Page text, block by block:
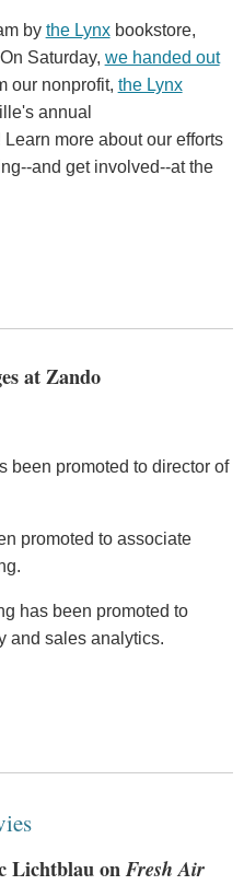
by the Lynxbookstore,
Saturday, we handed out
our nonprofit, the Lynx
annual
more about our efforts
and get involved--at the
at Zando
been promoted to director of
promoted to associate
has been promoted to
and sales analytics.
Lichtblau onFresh Air